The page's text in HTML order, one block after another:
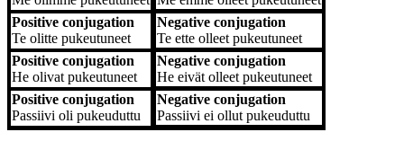
Positive conjugation
Te olitte pukeutuneet
Negative conjugation
Te ette olleet pukeutuneet
Positive conjugation
He olivat pukeutuneet
Negative conjugation
He eivät olleet pukeutuneet
Positive conjugation
Passiivi oli pukeuduttu
Negative conjugation
Passiivi ei ollut pukeuduttu